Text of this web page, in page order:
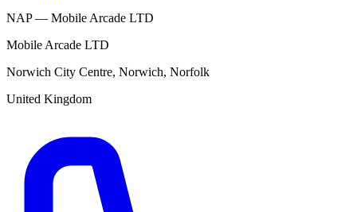
NAP — Mobile Arcade LTD
Mobile Arcade LTD
Norwich City Centre, Norwich, Norfolk
United Kingdom